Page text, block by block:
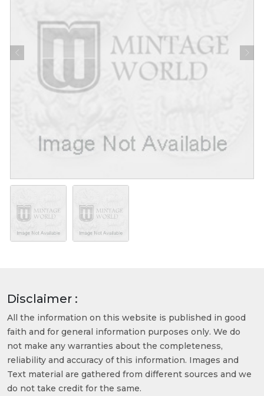
Disclaimer :
All the information on this website is published in good
faith and for general information purposes only. We do
not make any warranties about the completeness,
reliability and accuracy of this information. Images and
Text material are gathered from different sources and we
do not take credit for the same.